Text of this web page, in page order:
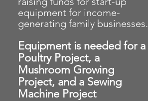
equipment for income-
generating family businesses.
Equipment is needed for a
Poultry Project, a
Mushroom Growing
Project, and a Sewing
Machine Project